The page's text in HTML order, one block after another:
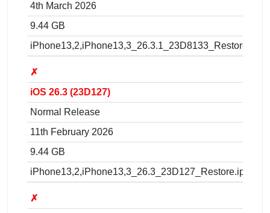
4th March 2026
9.44 GB
iPhone13,2,iPhone13,3_26.3.1_23D8133_Restore.ipsw
✗
iOS 26.3 (23D127)
Normal Release
11th February 2026
9.44 GB
iPhone13,2,iPhone13,3_26.3_23D127_Restore.ipsw
✗